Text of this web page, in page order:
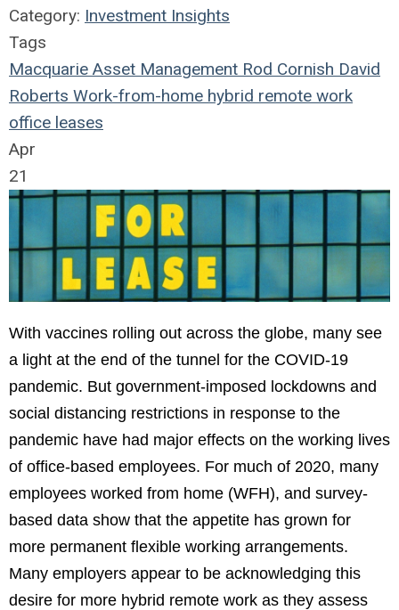
Category: Investment Insights
Tags
Macquarie Asset Management Rod Cornish David
Roberts Work-from-home hybrid remote work
office leases
Apr
21
With vaccines rolling out across the globe, many see
a light at the end of the tunnel for the COVID-19
pandemic. But government-imposed lockdowns and
social distancing restrictions in response to the
pandemic have had major effects on the working lives
of office-based employees. For much of 2020, many
employees worked from home (WFH), and survey-
based data show that the appetite has grown for
more permanent flexible working arrangements.
Many employers appear to be acknowledging this
desire for more hybrid remote work as they assess